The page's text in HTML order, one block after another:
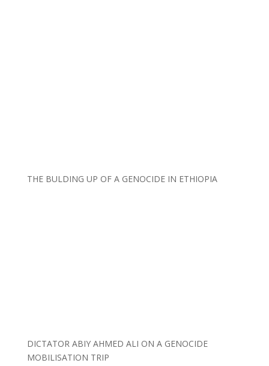
THE BULDING UP OF A GENOCIDE IN ETHIOPIA
DICTATOR ABIY AHMED ALI ON A GENOCIDE
MOBILISATION TRIP